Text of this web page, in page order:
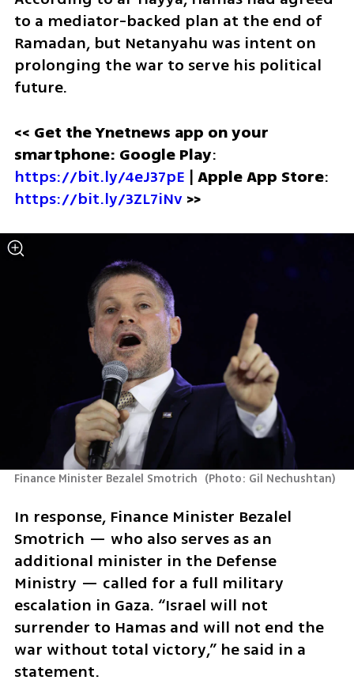
to a mediator-backed plan at the end of
Ramadan, but Netanyahu was intent on
prolonging the war to serve his political
future.
<< Get the Ynetnews app on your
smartphone: Google Play
https://bit.ly/4eJ37pE | Apple App Store
https://bit.ly/3ZL7iNv >>
Finance Minister Bezalel Smotrich (Photo: Gil Nechushtan)
In response, Finance Minister Bezalel
Smotrich — who also serves as an
additional minister in the Defense
Ministry — called for a full military
escalation in Gaza. “Israel will not
surrender to Hamas and will not end the
war without total victory,” he said in a
statement.